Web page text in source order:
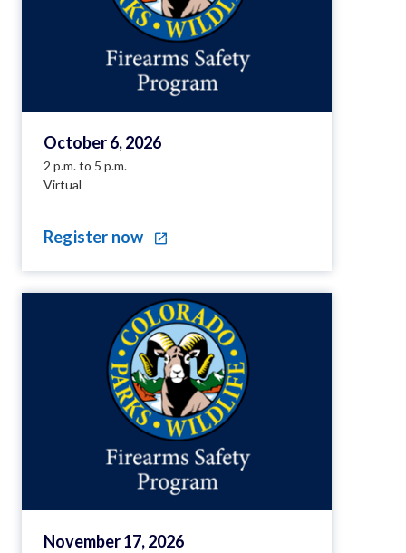
October 6, 2026
2 p.m. to 5 p.m.
Virtual
Register now
November 17, 2026